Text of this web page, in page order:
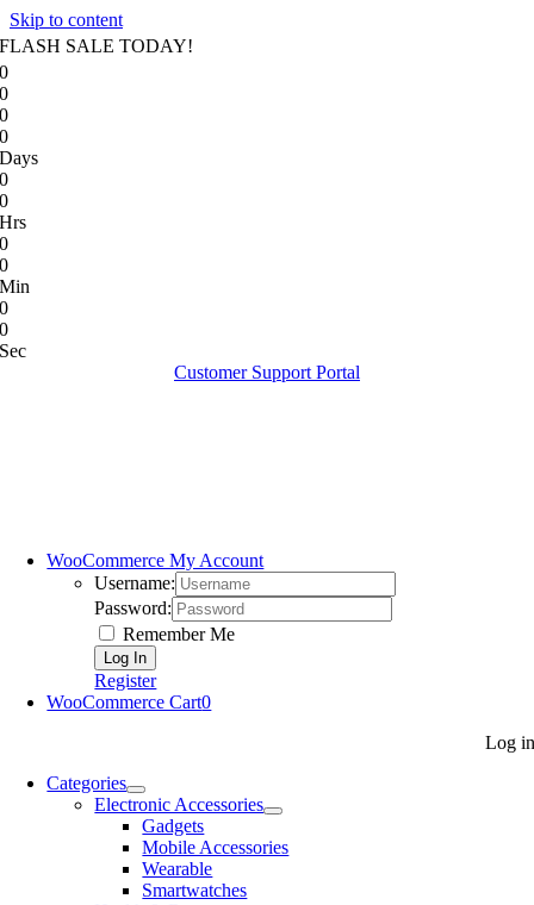
Skip to content
FLASH SALE TODAY!
0
0
0
0
Days
0
0
Hrs
0
0
Min
0
0
Sec
Customer Support Portal
WooCommerce My Account
Username:
Password:
Remember Me
Register
WooCommerce Cart0
Log in
Categories
Electronic Accessories
Gadgets
Mobile Accessories
Wearable
Smartwatches